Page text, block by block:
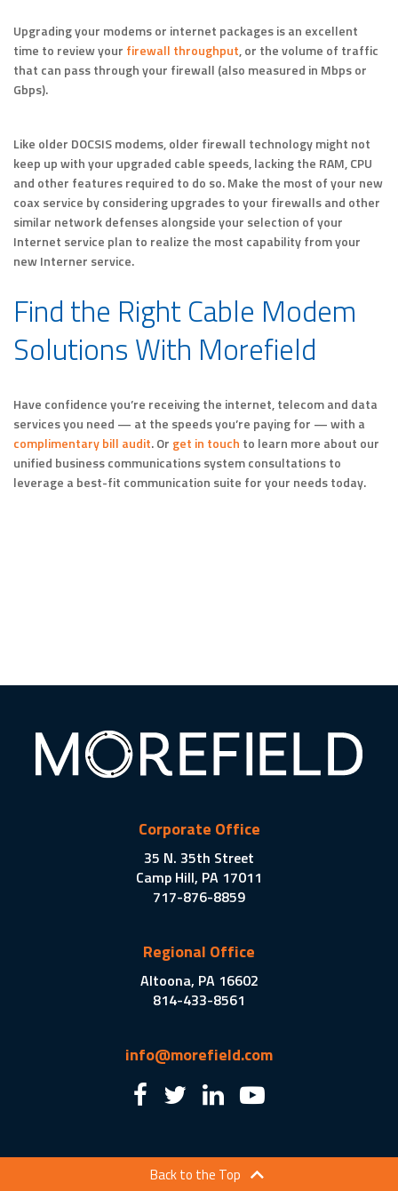
Upgrading your modems or internet packages is an excellent
time to review your firewall throughput, or the volume of traffic
that can pass through your firewall (also measured in Mbps or
Gbps).
Like older DOCSIS modems, older firewall technology might not
keep up with your upgraded cable speeds, lacking the RAM, CPU
and other features required to do so. Make the most of your new
coax service by considering upgrades to your firewalls and other
similar network defenses alongside your selection of your
Internet service plan to realize the most capability from your
new Interner service.
Find the Right Cable Modem
Solutions With Morefield
Have confidence you’re receiving the internet, telecom and data
services you need — at the speeds you’re paying for — with a
complimentary bill audit. Or get in touch to learn more about our
unified business communications system consultations to
leverage a best-fit communication suite for your needs today.
Corporate Office
35 N. 35th Street
Camp Hill, PA 17011
717-876-8859
Regional Office
Altoona, PA 16602
814-433-8561
info@morefield.com
Back to the Top